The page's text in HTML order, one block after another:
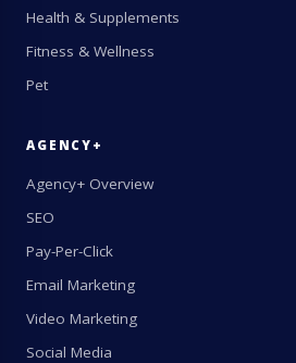
Health & Supplements
Fitness & Wellness
Pet
AGENCY+
Agency+ Overview
SEO
Pay-Per-Click
Email Marketing
Video Marketing
Social Media